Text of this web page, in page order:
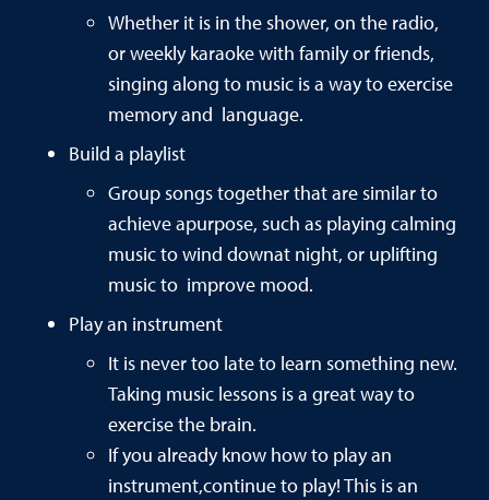
Whether it is in the shower, on the radio,
or weekly karaoke with family or friends,
singing along to music is a way to exercise
memory and language.
Build a playlist
Group songs together that are similar to
achieve apurpose, such as playing calming
music to wind downat night, or uplifting
music to improve mood.
Play an instrument
It is never too late to learn something new.
Taking music lessons is a great way to
exercise the brain.
If you already know how to play an
instrument,continue to play! This is an